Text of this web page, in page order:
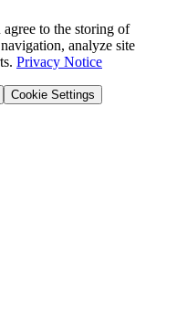
to the storing of
analyze site
Privacy Notice
Cookie Settings